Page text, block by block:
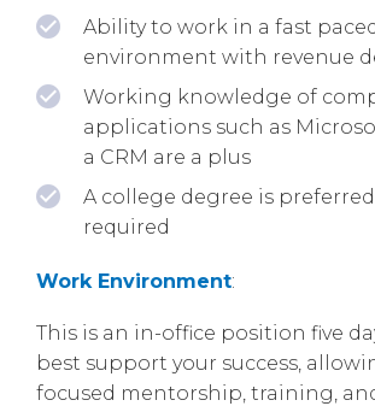
Ability to work in a fast
environment with revenue
Working knowledge of
applications such as
a CRM are a plus
A college degree is
required
Work Environment:
This is an in-office position five
best support your success,
focused mentorship, training,